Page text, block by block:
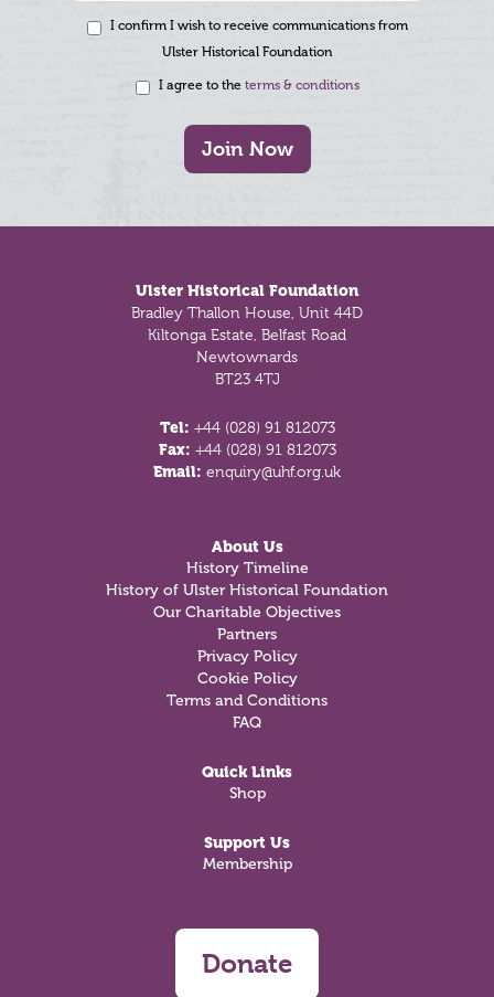
I confirm I wish to receive communications from
Ulster Historical Foundation
I agree to the terms & conditions
Join Now
Ulster Historical Foundation
Bradley Thallon House, Unit 44D
Kiltonga Estate, Belfast Road
Newtownards
BT23 4TJ
Tel: +44 (028) 91 812073
Fax: +44 (028) 91 812073
Email: enquiry@uhf.org.uk
About Us
History Timeline
History of Ulster Historical Foundation
Our Charitable Objectives
Partners
Privacy Policy
Cookie Policy
Terms and Conditions
FAQ
Quick Links
Shop
Support Us
Membership
Donate